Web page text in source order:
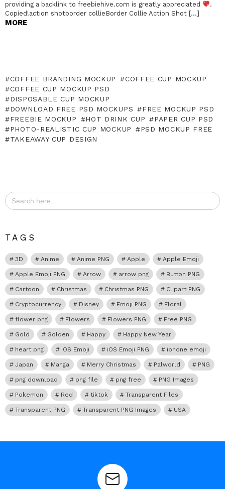
providing a backlink to freebiehive.com is greatly appreciated
.
Copied!action shotborder collieBorder Collie Action Shot […]
MORE
COFFEE BRANDING MOCKUP
COFFEE CUP MOCKUP
COFFEE CUP MOCKUP PSD
DISPOSABLE CUP MOCKUP
DOWNLOAD FREE PSD MOCKUPS
FREE MOCKUP PSD
FREEBIE MOCKUP
HOT DRINK CUP
PAPER CUP PSD
PHOTO-REALISTIC CUP MOCKUP
PSD MOCKUP FREE
TAKEAWAY CUP DESIGN
Search
for:
TAGS
3D Anime Anime PNG Apple Apple Emoji
Apple Emoji PNG Arrow arrow png Button PNG
Cartoon Christmas Christmas PNG Clipart PNG
Cryptocurrency Disney Emoji PNG Floral
flower png Flowers Flowers PNG Free PNG
Gold Golden Happy Happy New Year
heart png iOS Emoji iOS Emoji PNG iphone emoji
Japan Manga Merry Christmas Palworld PNG
png download png file png free PNG Images
Pokemon Red tiktok Transparent Files
Transparent PNG Transparent PNG Images USA